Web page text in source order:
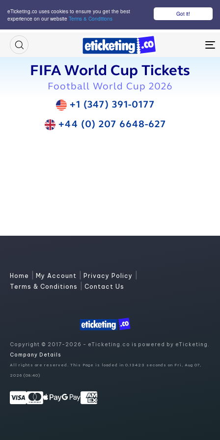
Got it!
eTicketing.co uses cookies to ensure you get the best
experience on our website Terms & Conditions
FIFA World Cup Tickets
Football World Cup 2026
+1 (347) 391-0177
+44 (0) 207 6648-627
Home My Account Privacy Policy
Terms & Conditions Contact Us
Copyright © 2017-2026 - eTicketing.co is powered by eTicketing.
Company Details
All rights are reserved. This Page is loaded in 0.13423 seconds on Fri, Aug 07,
2026 (08:40)